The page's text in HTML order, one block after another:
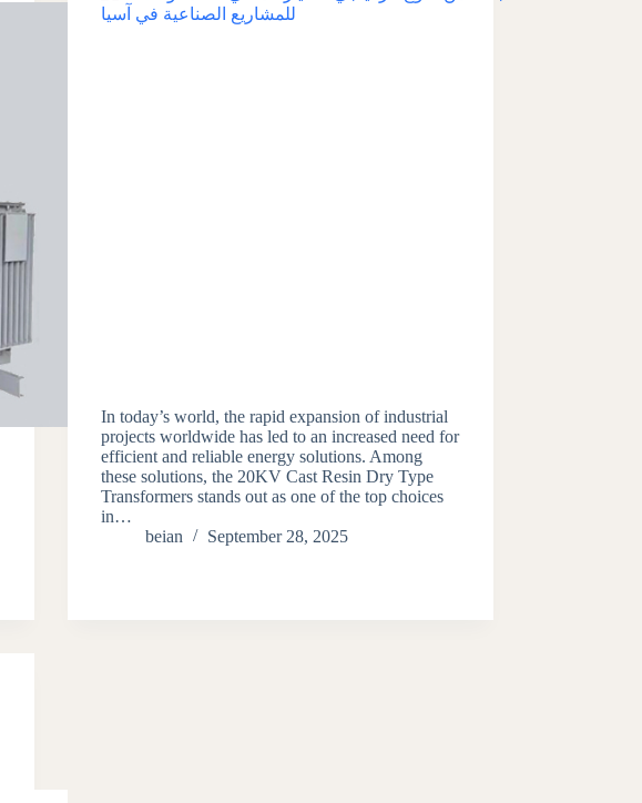
In today’s world, the rapid expansion of industrial
projects worldwide has led to an increased need for
efficient and reliable energy solutions. Among
these solutions, the 20KV Cast Resin Dry Type
Transformers stands out as one of the top choices
in…
beian
September 28, 2025